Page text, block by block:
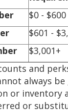
$0 - $600
$601 -
$3,001+
and
always be
or inventory
or